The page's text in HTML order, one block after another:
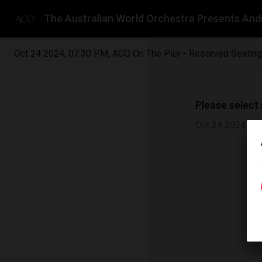
The Australian World Orchestra Presents
Oct 24 2024, 07:30 PM, ACO On The Pier - Reserved Seating
Please